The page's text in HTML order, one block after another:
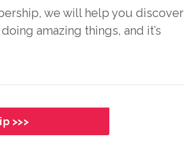
we will help you discover
amazing things, and it’s
>>>